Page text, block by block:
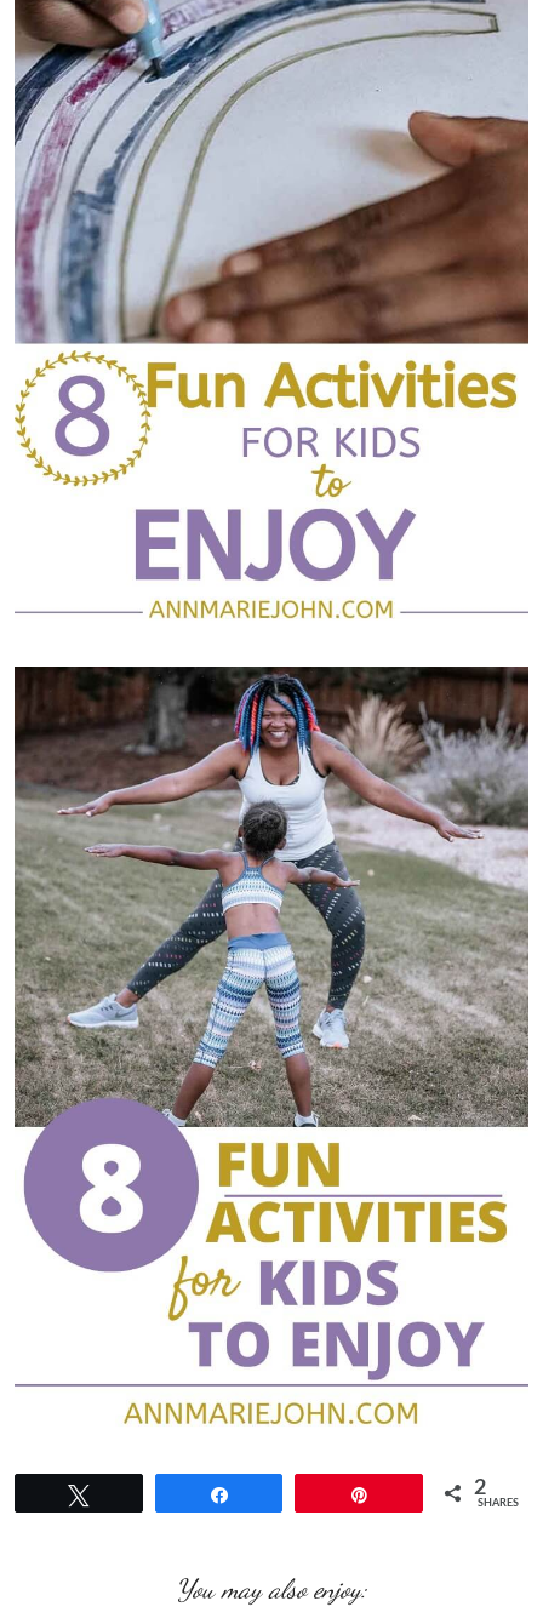
2
SHARES
You may also enjoy: